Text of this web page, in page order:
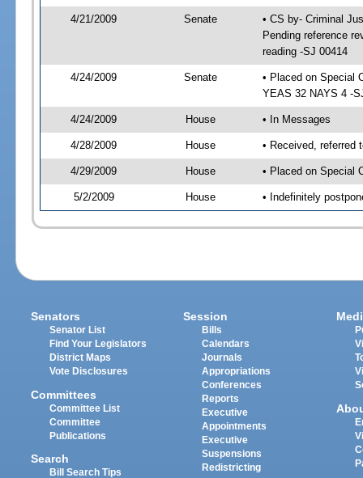
4/21/2009 Senate
• CS by- Criminal
Pending reference
reading -SJ 00414
4/24/2009 Senate
• Placed on Special
YEAS 32 NAYS 4 -
4/24/2009 House • In Messages
4/28/2009 House • Received, referred
4/29/2009 House • Placed on Special
5/2/2009 House • Indefinitely
Senators
Senator List
Find Your Legislators
District Maps
Vote Disclosures
Committees
Committee List
Committee
Publications
Search
Bill Search Tips
Session
Bills
Calendars
Journals
Appropriations
Conferences
Reports
Executive
Appointments
Executive
Suspensions
Redistricting